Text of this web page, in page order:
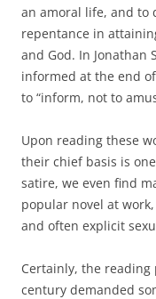
an amoral life, and to
repentance in
and God. In Jonathan
informed at the end
to “inform, not to
Upon reading these
their chief basis is
satire, we even find
popular novel at
and often explicit
Certainly, the
century demanded